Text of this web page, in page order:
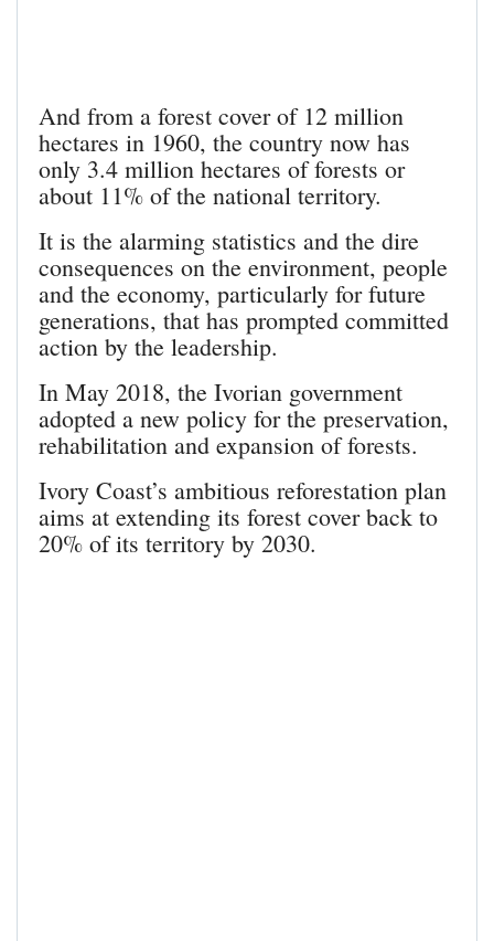
And from a forest cover of 12 million
hectares in 1960, the country now has
only 3.4 million hectares of forests or
about 11% of the national territory.
It is the alarming statistics and the dire
consequences on the environment, people
and the economy, particularly for future
generations, that has prompted committed
action by the leadership.
In May 2018, the Ivorian government
adopted a new policy for the preservation,
rehabilitation and expansion of forests.
Ivory Coast’s ambitious reforestation plan
aims at extending its forest cover back to
20% of its territory by 2030.